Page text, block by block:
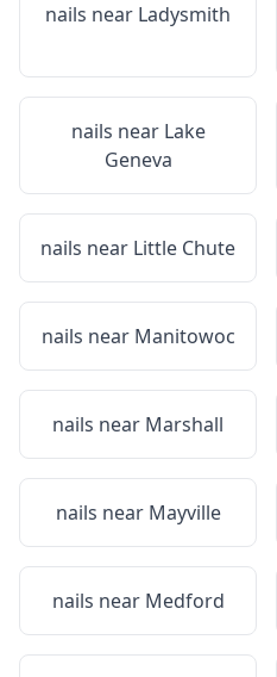
nails near Ladysmith
nails near Lake
Geneva
nails near Little Chute
nails near Manitowoc
nails near Marshall
nails near Mayville
nails near Medford